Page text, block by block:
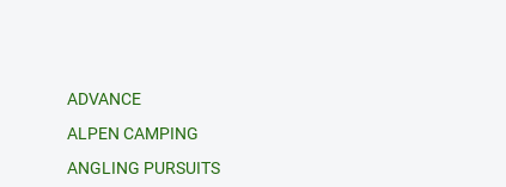
ADVANCE
ALPEN CAMPING
ANGLING PURSUITS